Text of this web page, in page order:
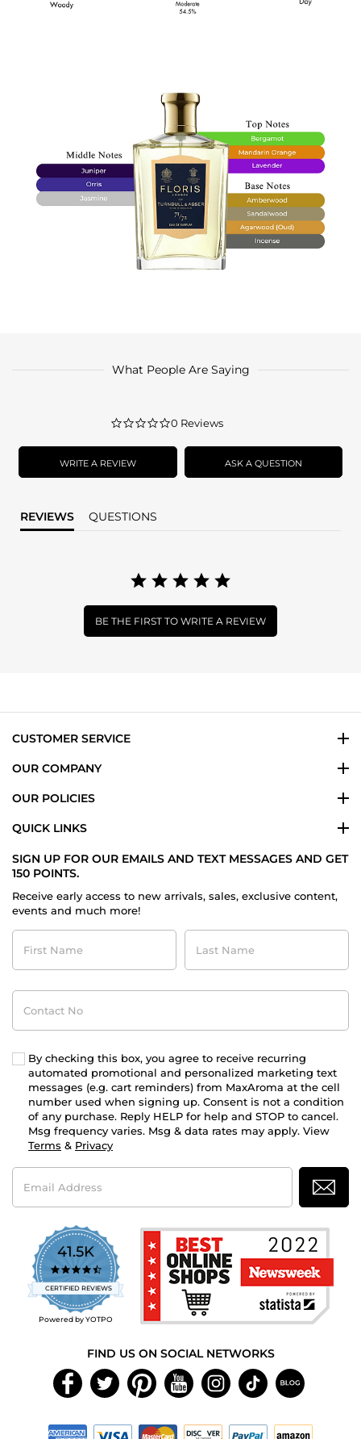
What People Are Saying
0.0
rating
0 Reviews
WRITE A REVIEW ASK A QUESTION
REVIEWS QUESTIONS
BE THE FIRST TO WRITE A REVIEW
CUSTOMER SERVICE
OUR COMPANY
OUR POLICIES
QUICK LINKS
SIGN UP FOR OUR EMAILS AND TEXT MESSAGES AND GET
150 POINTS.
Receive early access to new arrivals, sales, exclusive content,
events and much more!
First
Name
Last
Name
Contact
No
By checking this box, you agree to receive recurring
automated promotional and personalized marketing text
messages (e.g. cart reminders) from MaxAroma at the cell
number used when signing up. Consent is not a condition
of any purchase. Reply HELP for help and STOP to cancel.
Msg frequency varies. Msg & data rates may apply. View
Terms & Privacy
Email
Address
41.5K
4.7
star
rating
CERTIFIED REVIEWS
Powered by YOTPO
FIND US ON SOCIAL NETWORKS